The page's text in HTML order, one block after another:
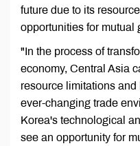
future due to its
opportunities for mutual
"In the process of
economy, Central Asia
resource limitations
ever-changing trade
Korea's technological
see an opportunity for